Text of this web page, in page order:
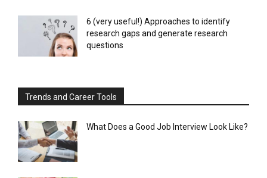
6 (very useful!) Approaches to identify
research gaps and generate research
questions
Trends and Career Tools
What Does a Good Job Interview Look Like?